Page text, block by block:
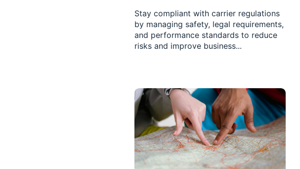
Stay compliant with carrier regulations
by managing safety, legal requirements,
and performance standards to reduce
risks and improve business...